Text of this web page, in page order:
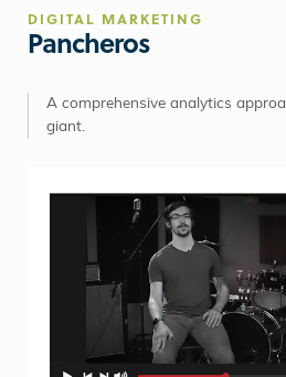
DIGITAL MARKETING
Pancheros
A comprehensive analytics
giant.